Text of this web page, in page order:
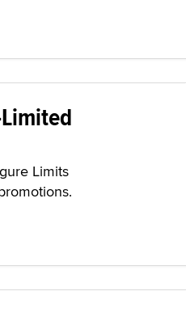
Limits